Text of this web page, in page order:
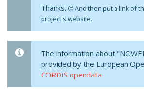
Thanks.
And then put a link of
project's website.
The information about
provided by the European
CORDIS opendata.